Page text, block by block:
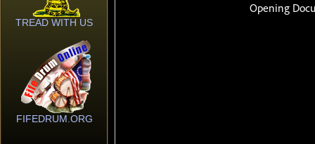
TREAD WITH US
FIFEDRUM.ORG